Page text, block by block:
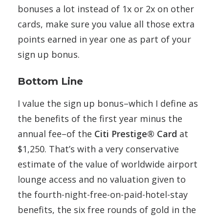
bonuses a lot instead of 1x or 2x on other
cards, make sure you value all those extra
points earned in year one as part of your
sign up bonus.
Bottom Line
I value the sign up bonus–which I define as
the benefits of the first year minus the
annual fee–of the Citi Prestige® Card at
$1,250. That’s with a very conservative
estimate of the value of worldwide airport
lounge access and no valuation given to
the fourth-night-free-on-paid-hotel-stay
benefits, the six free rounds of gold in the